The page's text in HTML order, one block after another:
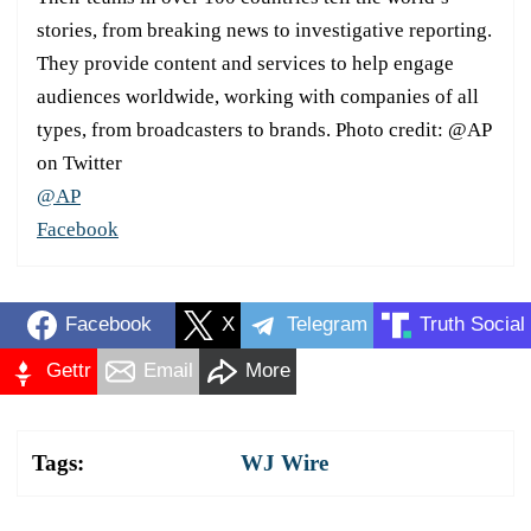
stories, from breaking news to investigative reporting.
They provide content and services to help engage
audiences worldwide, working with companies of all
types, from broadcasters to brands. Photo credit: @AP
on Twitter
@AP
Facebook
Facebook X Telegram Truth Social
Gettr Email More
Tags: WJ Wire